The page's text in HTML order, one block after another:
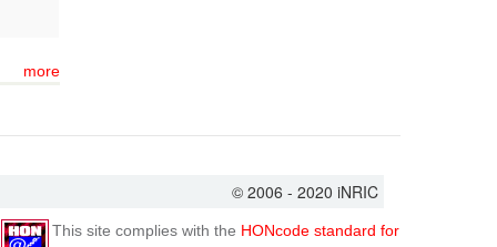
more
© 2006 - 2020 iNRIC
This site complies with the HONcode standard for